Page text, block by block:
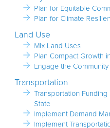
Plan for Equitable
Plan for Climate
Land Use
Mix Land Uses
Plan Compact Growth
Engage the Community
Transportation
Transportation
State
Implement Demand
Implement